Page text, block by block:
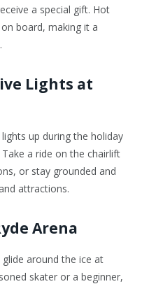
a special gift. Hot
board, making it a
Lights at
up during the holiday
a ride on the chairlift
or stay grounded and
attractions.
Arena
around the ice at
skater or a beginner,